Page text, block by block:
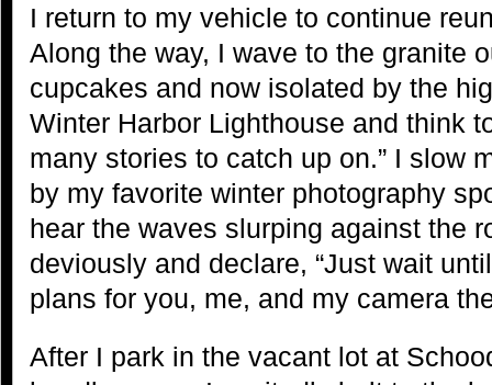
I return to my vehicle to continue
Along the way, I wave to the granite
cupcakes and now isolated by the
Winter Harbor Lighthouse and think
many stories to catch up on.” I slow
by my favorite winter photography
hear the waves slurping against the
deviously and declare, “Just wait
plans for you, me, and my camera
After I park in the vacant lot at